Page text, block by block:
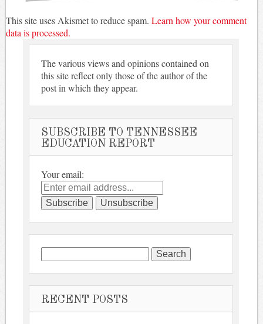
This site uses Akismet to reduce spam. Learn how your comment
data is processed.
The various views and opinions contained on
this site reflect only those of the author of the
post in which they appear.
SUBSCRIBE TO TENNESSEE
EDUCATION REPORT
Your email:
Search
for:
RECENT POSTS